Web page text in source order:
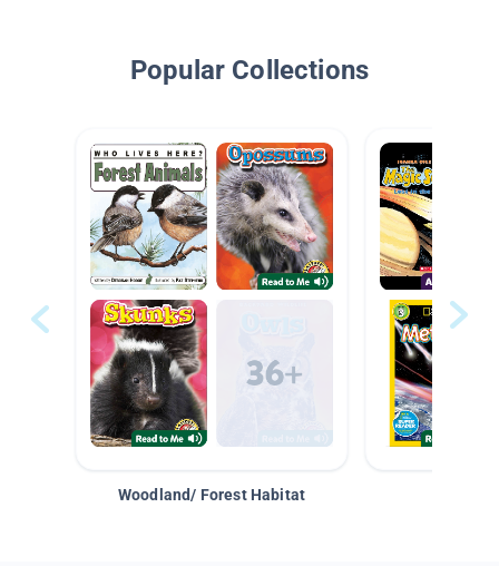
Popular Collections
Woodland/ Forest Habitat